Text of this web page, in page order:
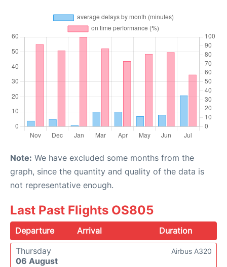
Note: We have excluded some months from the
graph, since the quantity and quality of the data is
not representative enough.
Last Past Flights OS805
Departure Arrival
Duration
Thursday
06 August
Airbus A320